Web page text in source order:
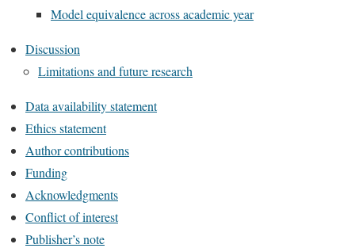
Model equivalence across academic year
Discussion
Limitations and future research
Data availability statement
Ethics statement
Author contributions
Funding
Acknowledgments
Conflict of interest
Publisher’s note